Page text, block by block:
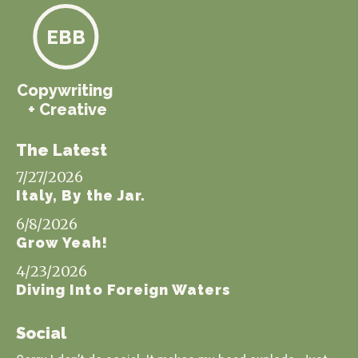
Copywriting
+ Creative
EBB
The Latest
7/27/2026
Italy, By the Jar.
6/8/2026
Grow Yeah!
4/23/2026
Diving Into Foreign Waters
Social